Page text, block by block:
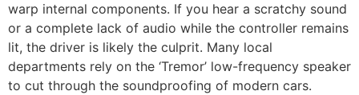
warp internal components. If you hear a scratchy sound
or a complete lack of audio while the controller remains
lit, the driver is likely the culprit. Many local
departments rely on the ‘Tremor’ low-frequency speaker
to cut through the soundproofing of modern cars.